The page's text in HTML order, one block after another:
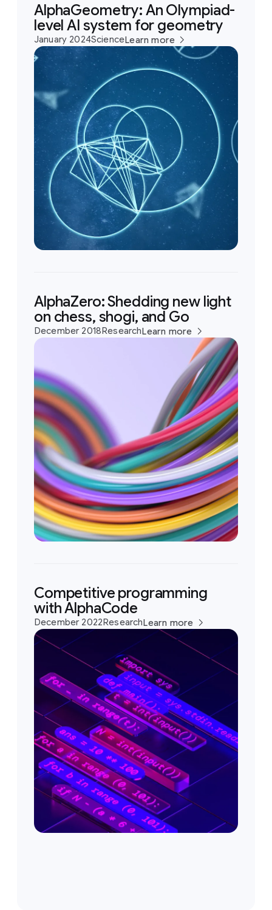
AlphaGeometry: An Olympiad-
level AI system for geometry
January 2024ScienceLearn more
AlphaZero: Shedding new light
on chess, shogi, and Go
December 2018ResearchLearn more
Competitive programming
with AlphaCode
December 2022ResearchLearn more